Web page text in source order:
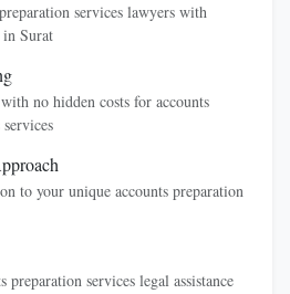
services lawyers with
Surat
no hidden costs for accounts
to your unique accounts preparation
preparation services legal assistance